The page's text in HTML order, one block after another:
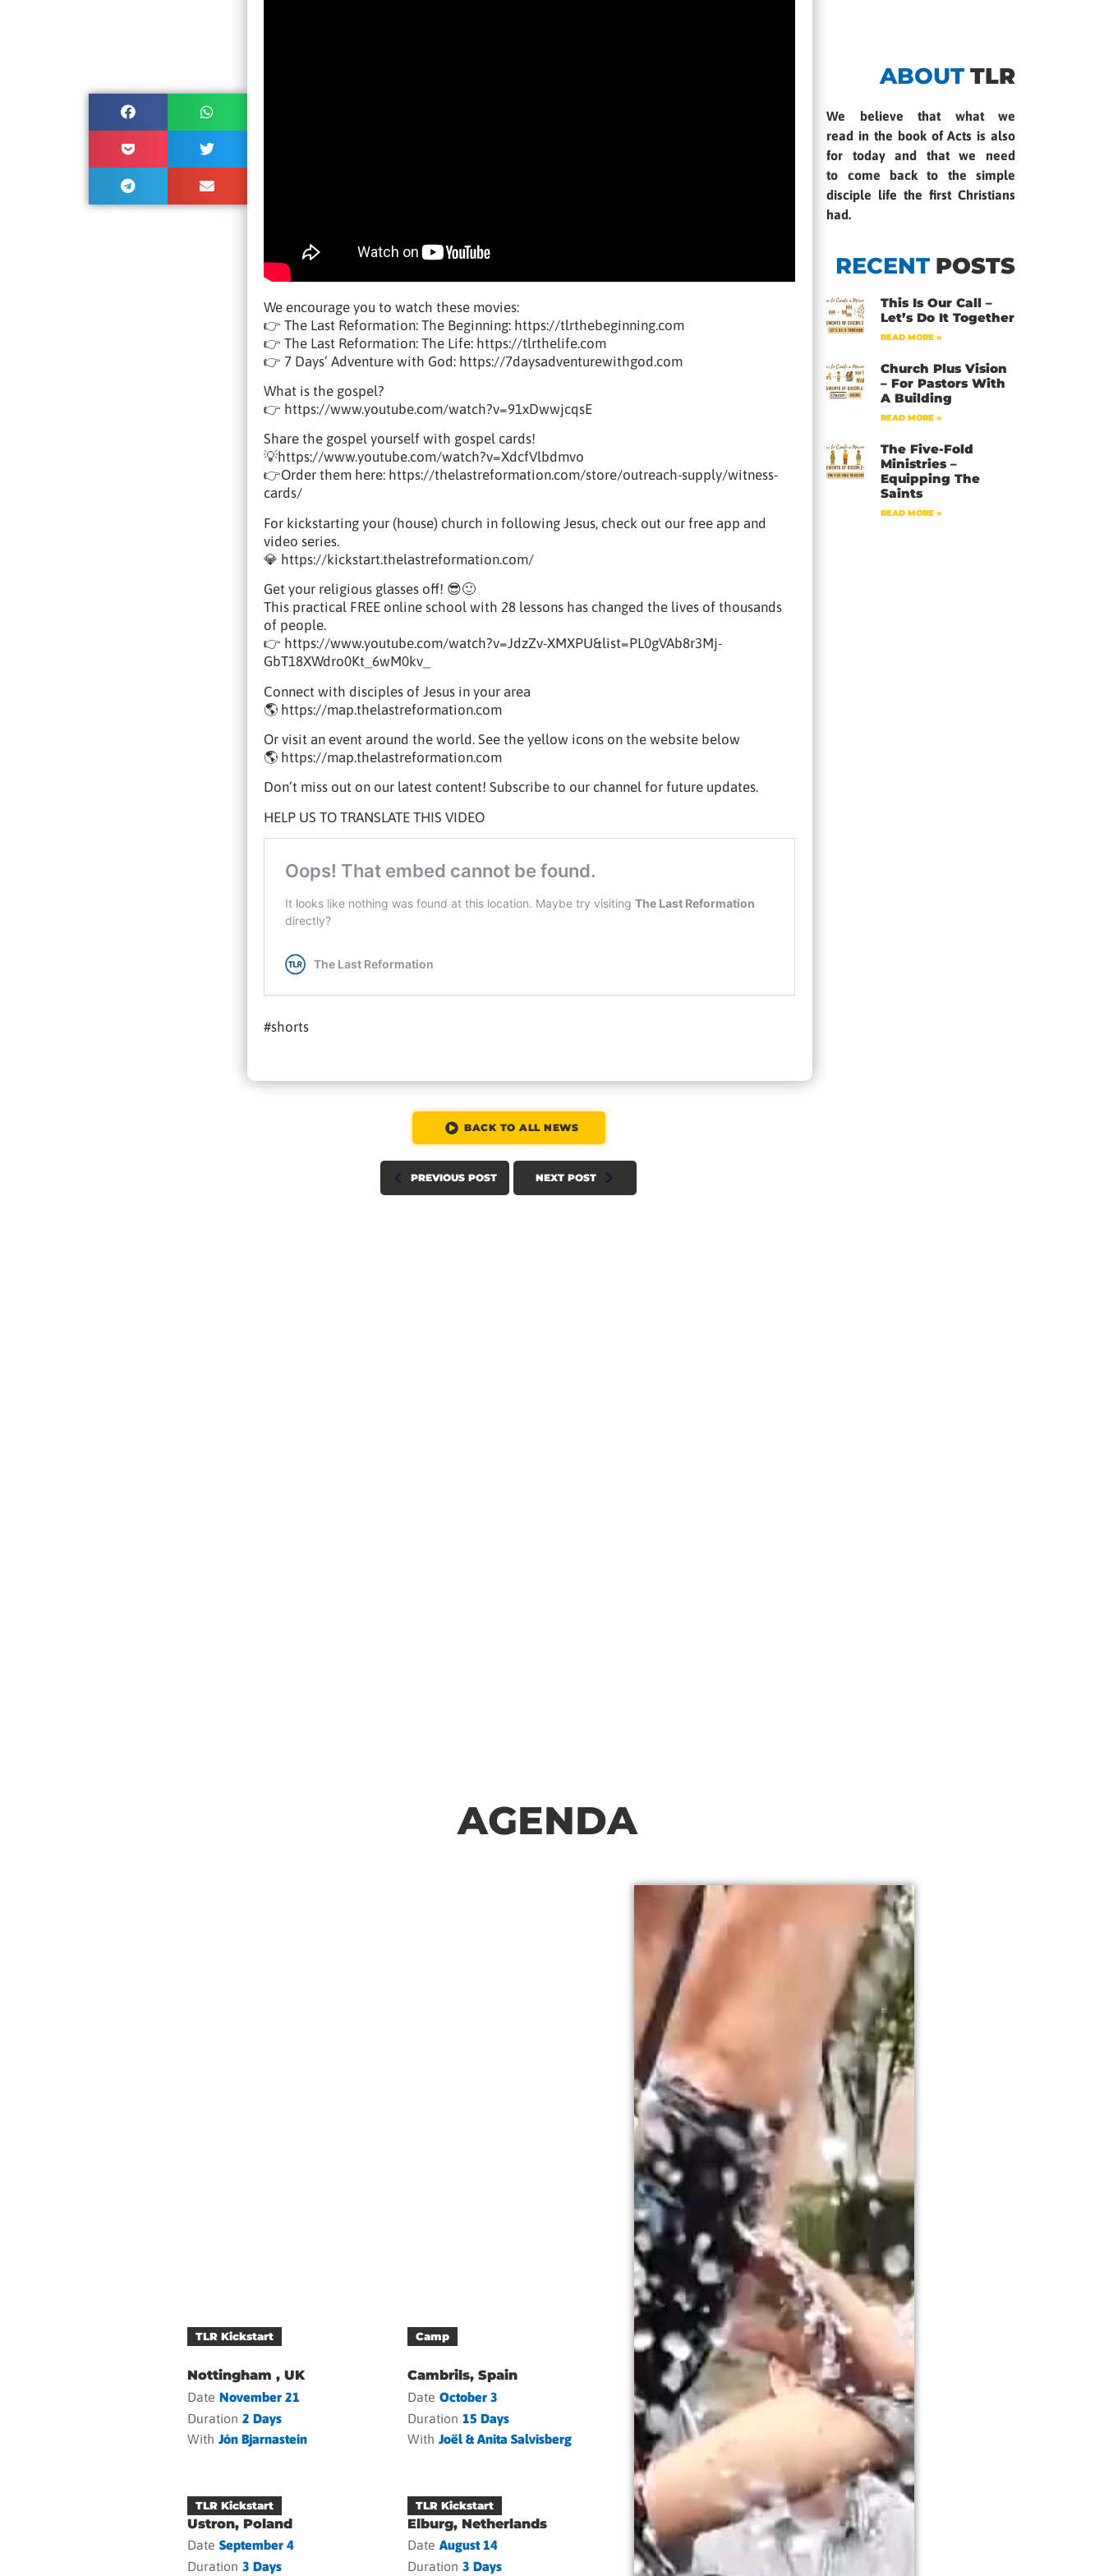
We encourage you to watch these movies:
👉 The Last Reformation: The Beginning: https://tlrthebeginning.com
👉 The Last Reformation: The Life: https://tlrthelife.com
👉 7 Days’ Adventure with God: https://7daysadventurewithgod.com
What is the gospel?
👉 https://www.youtube.com/watch?v=91xDwwjcqsE
Share the gospel yourself with gospel cards!
💡https://www.youtube.com/watch?v=XdcfVlbdmvo
👉Order them here: https://thelastreformation.com/store/outreach-supply/witness-
cards/
For kickstarting your (house) church in following Jesus, check out our free app and
video series.
💎 https://kickstart.thelastreformation.com/
Get your religious glasses off! 😎🙂
This practical FREE online school with 28 lessons has changed the lives of thousands
of people.
👉 https://www.youtube.com/watch?v=JdzZv-XMXPU&list=PL0gVAb8r3Mj-
GbT18XWdro0Kt_6wM0kv_
Connect with disciples of Jesus in your area
🌎 https://map.thelastreformation.com
Or visit an event around the world. See the yellow icons on the website below
🌎 https://map.thelastreformation.com
Don’t miss out on our latest content! Subscribe to our channel for future updates.
HELP US TO TRANSLATE THIS VIDEO
#shorts
ABOUT TLR
We believe that what we
read in the book of Acts is also
for today and that we need
to come back to the simple
disciple life the first Christians
had.
RECENT POSTS
This Is Our Call –
Let’s Do It Together
READ MORE »
Church Plus Vision
– For Pastors With
A Building
READ MORE »
The Five-Fold
Ministries –
Equipping The
Saints
READ MORE »
BACK TO ALL NEWS
PREVIOUS POST NEXT POST
AGENDA
TLR Kickstart
Nottingham , UK
Date November 21
Duration 2 Days
With Jón Bjarnastein
Camp
Cambrils, Spain
Date October 3
Duration 15 Days
With Joël & Anita Salvisberg
TLR Kickstart
Ustron, Poland
Date September 4
Duration 3 Days
TLR Kickstart
Elburg, Netherlands
Date August 14
Duration 3 Days